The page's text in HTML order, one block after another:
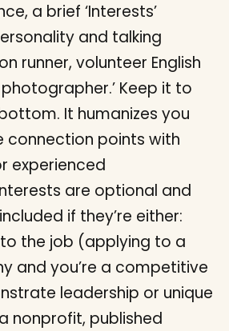
a brief ‘Interests’
and talking
runner, volunteer English
Keep it to
It humanizes you
connection points with
experienced
are optional and
if they’re either:
the job (applying to a
and you’re a competitive
leadership or unique
nonprofit, published